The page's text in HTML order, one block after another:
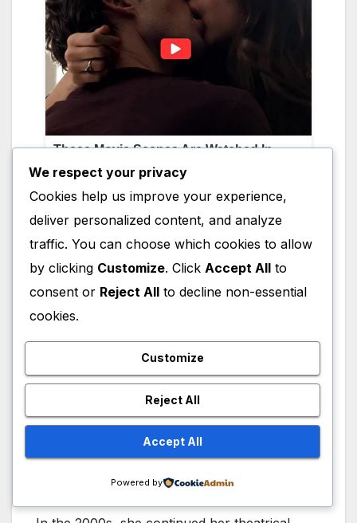
Alfre Woodard Theatre
on Broadway and later starred in 2 by South
at the Theatre at St. Clements. Her work in
theater demonstrated the same emotional
depth that would later define her film and
television roles.
We respect your privacy
Cookies help us improve your experience,
deliver personalized content, and analyze
traffic. You can choose which cookies to allow
by clicking Customize. Click Accept All to
consent or Reject All to decline non-essential
cookies.
Customize
Reject All
Accept All
Powered by